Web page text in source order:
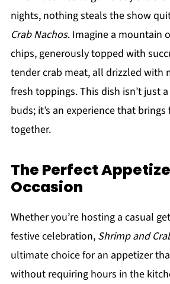
nights, nothing steals the show
Crab Nachos. Imagine a mountain
chips, generously topped with
tender crab meat, all drizzled with
fresh toppings. This dish isn’t just
buds; it’s an experience that
together.
The Perfect
Occasion
Whether you’re hosting a casual
festive celebration, Shrimp and
ultimate choice for an appetizer
without requiring hours in the